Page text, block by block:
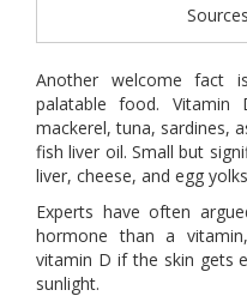
Another welcome fact
palatable food.
mackerel, tuna, sardines,
fish liver oil. Small but
liver, cheese, and egg
Experts have often
hormone than a
vitamin D if the skin gets
sunlight.